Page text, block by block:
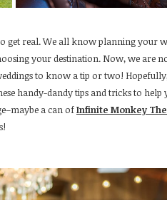
get real. We all know planning your
your destination. Now, we are
to know a tip or two!
handy-dandy tips and tricks to
a can ofInfinite Monkey